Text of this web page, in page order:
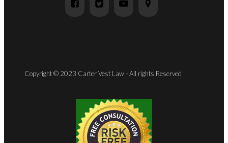
Copyright © 2023 Carter Vest Law - All rights Reserved